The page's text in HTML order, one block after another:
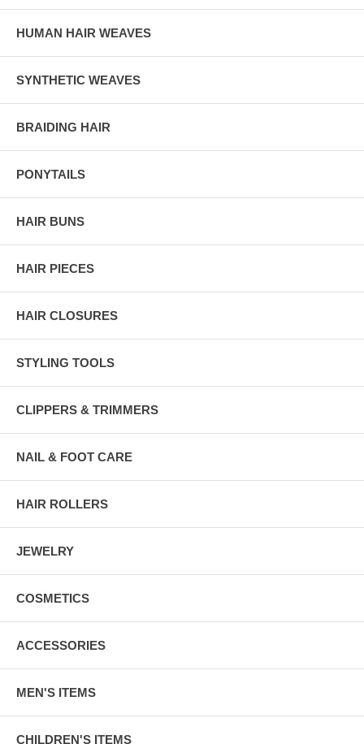
HUMAN HAIR WEAVES
SYNTHETIC WEAVES
BRAIDING HAIR
PONYTAILS
HAIR BUNS
HAIR PIECES
HAIR CLOSURES
STYLING TOOLS
CLIPPERS & TRIMMERS
NAIL & FOOT CARE
HAIR ROLLERS
JEWELRY
COSMETICS
ACCESSORIES
MEN'S ITEMS
CHILDREN'S ITEMS